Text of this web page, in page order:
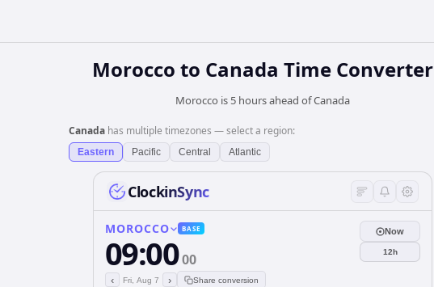
Morocco to Canada Time Converter
Morocco is 5 hours ahead of Canada
Canada has multiple timezones — select a region:
Eastern Pacific Central Atlantic
ClockinSync
MOROCCO BASE
09:0000
‹ Fri, Aug 7 › Share conversion
Now
12h